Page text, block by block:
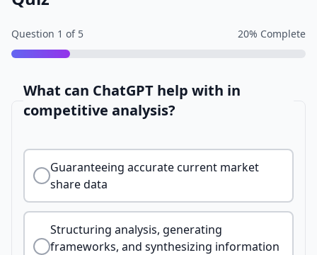
Question 1 of 5 20% Complete
What can ChatGPT help with in
competitive analysis?
Guaranteeing accurate current market
share data
Structuring analysis, generating
frameworks, and synthesizing information